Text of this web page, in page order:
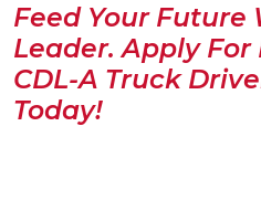
Feed Your
Leader. Apply
CDL-A Truck
Today!